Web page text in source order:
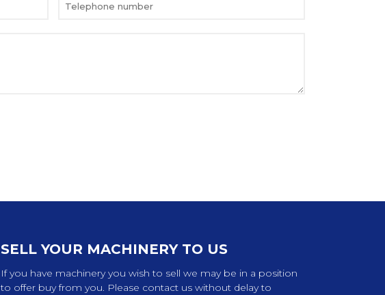
SELL YOUR MACHINERY TO US
If you have machinery you wish to sell we may be in a position
to offer buy from you. Please contact us without delay to